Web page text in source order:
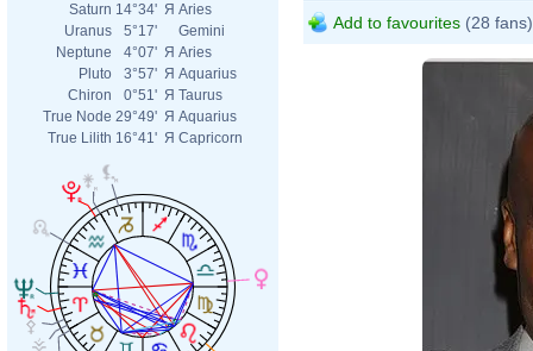
Saturn 14°34' Я Aries
Uranus
5°17'
Gemini
Neptune
4°07' Я Aries
Pluto
3°57' Я Aquarius
Chiron
0°51' Я Taurus
True Node 29°49' Я Aquarius
True Lilith 16°41' Я Capricorn
Add to favourites (28 fans)